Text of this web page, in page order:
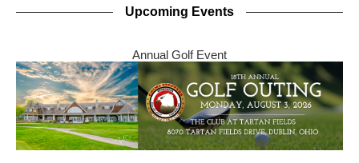
Upcoming Events
Annual Golf Event